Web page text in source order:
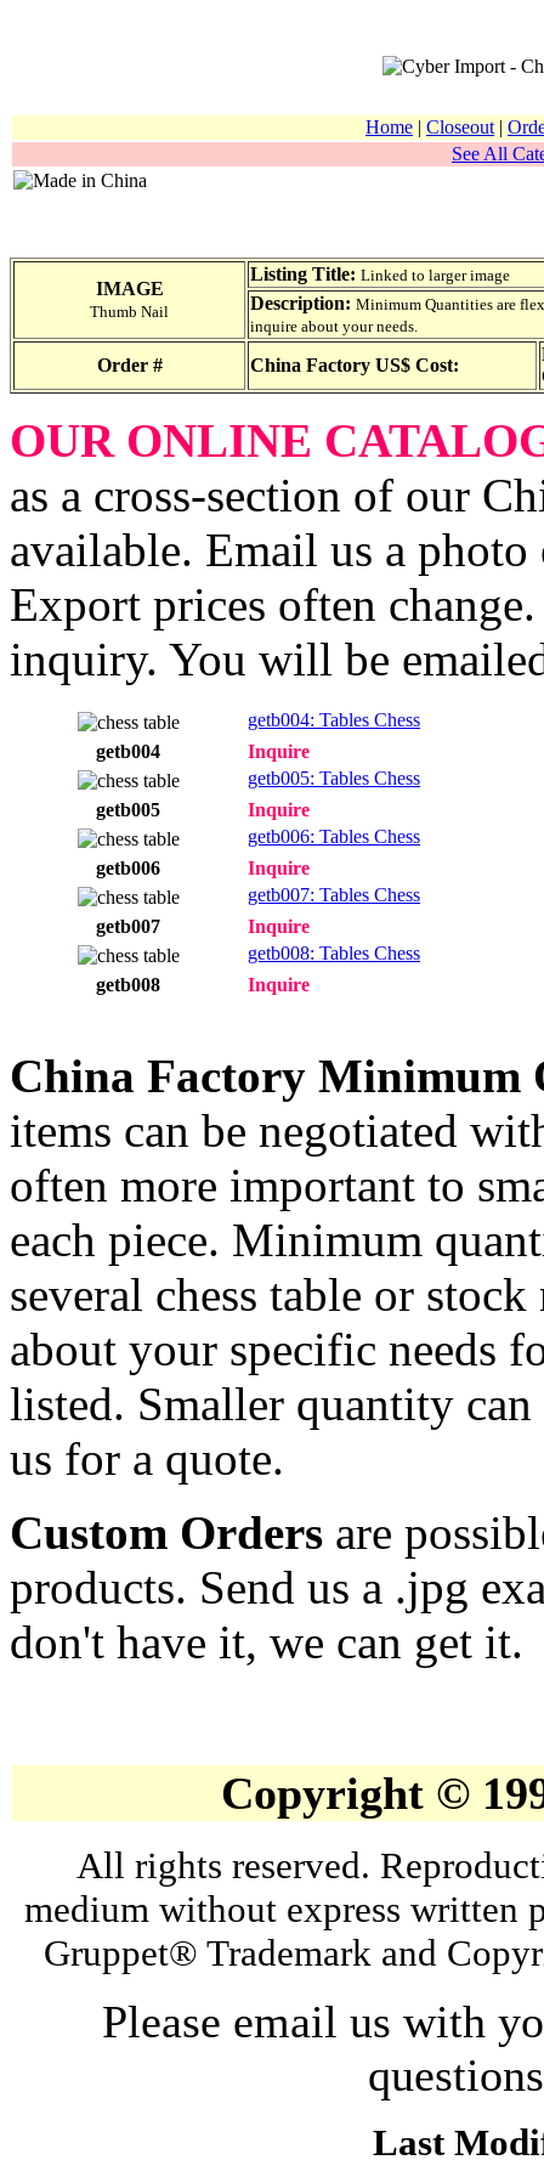
Home | Closeout |
See All
IMAGE
Thumb Nail
Listing Title: Linked to larger image
Description: Minimum Quantities are
inquire about your needs.
Order # China Factory US$ Cost:
OUR ONLINE
as a cross-section of our
available. Email us a
Export prices often
inquiry. You will be
getb004: Tables Chess
getb004
Inquire
getb005: Tables Chess
getb005
Inquire
getb006: Tables Chess
getb006
Inquire
getb007: Tables Chess
getb007
Inquire
getb008: Tables Chess
getb008
Inquire
China Factory Minimum
items can be negotiated
often more important to
each piece. Minimum
several chess table or
about your specific needs
listed. Smaller quantity
us for a quote.
Custom Orders are
products. Send us a .jpg
don't have it, we can get it.
Copyright ©
All rights reserved.
medium without express written
Gruppet® Trademark and
Please email us with
Last